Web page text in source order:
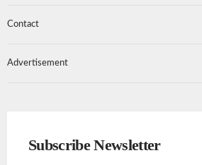
Contact
Advertisement
Subscribe Newsletter